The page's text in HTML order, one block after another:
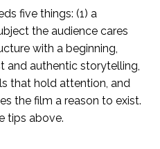
five things: (1) a
the audience cares
with a beginning,
and authentic storytelling,
that hold attention, and
the film a reason to exist.
tips above.